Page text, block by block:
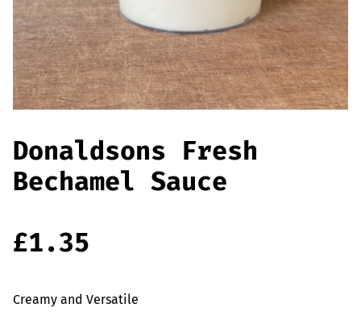
Donaldsons Fresh
Bechamel Sauce
£1.35
Creamy and Versatile